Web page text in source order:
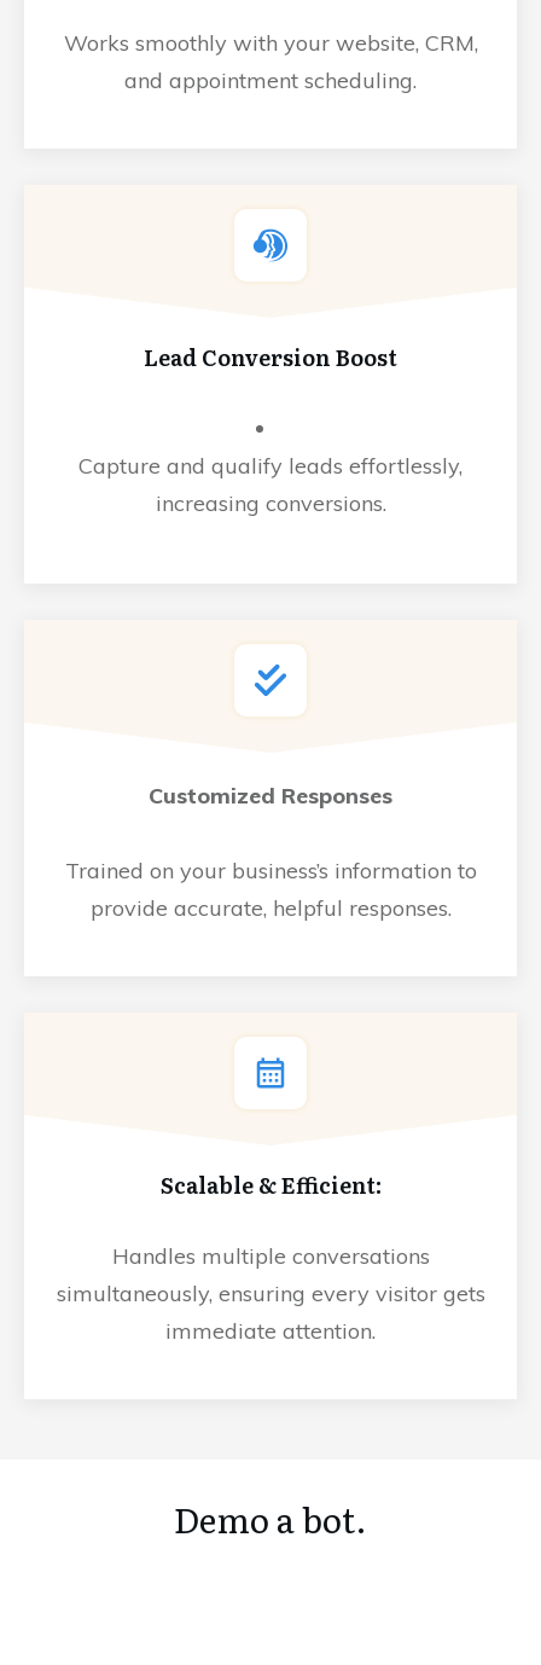
Works smoothly with your website, CRM,
and appointment scheduling.
Lead Conversion Boost
Capture and qualify leads effortlessly,
increasing conversions.
Customized Responses
Trained on your business’s information to
provide accurate, helpful responses.
Scalable & Efficient:
Handles multiple conversations
simultaneously, ensuring every visitor gets
immediate attention.
Demo a bot.